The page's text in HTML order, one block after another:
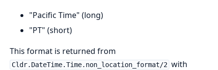
"Pacific Time" (long)
"PT" (short)
This format is returned from
Cldr.DateTime.Time.non_location_format/2 with